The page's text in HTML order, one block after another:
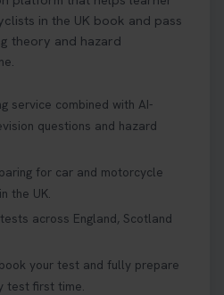
in the UK book and pass
theory and hazard
service combined with AI-
questions and hazard
for car and motorcycle
the UK.
across England, Scotland
your test and fully prepare
test first time.